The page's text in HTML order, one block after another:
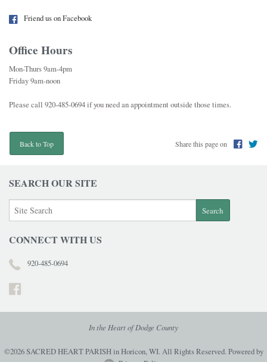
Friend us on Facebook
Office Hours
Mon-Thurs 9am-4pm
Friday 9am-noon
Please call 920-485-0694 if you need an appointment outside those times.
Back to Top Share this page on
SEARCH OUR SITE
CONNECT WITH US
920-485-0694
In the Heart of Dodge County
©2026 SACRED HEART PARISH in Horicon, WI. All Rights Reserved. Powered by